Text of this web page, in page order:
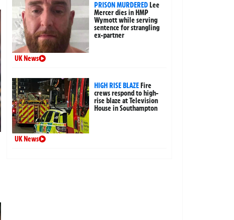
PRISON MURDEREDLee
Mercer dies in HMP
Wymott while serving
sentence for strangling
ex-partner
UK News
HIGH RISE BLAZEFire
crews respond to high-
rise blaze at Television
House in Southampton
UK News